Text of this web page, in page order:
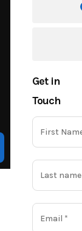
Get in
Touch